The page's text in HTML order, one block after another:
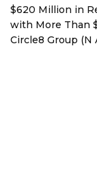
$620 Million in
with More Than
Circle8 Group (N